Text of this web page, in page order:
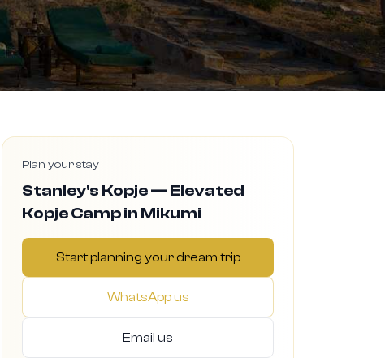
Plan your stay
Stanley's Kopje — Elevated
Kopje Camp in Mikumi
Start planning your dream trip
WhatsApp us
Email us